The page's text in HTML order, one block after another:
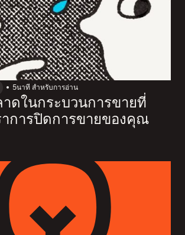
5นาที สำหรับการอ่าน
ดในกระบวนการขายที่
การปิดการขายของคุณ